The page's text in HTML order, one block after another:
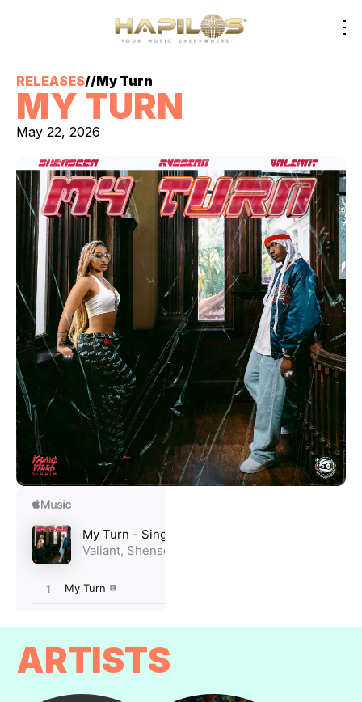
RELEASES//My Turn
MY TURN
May 22, 2026
ARTISTS